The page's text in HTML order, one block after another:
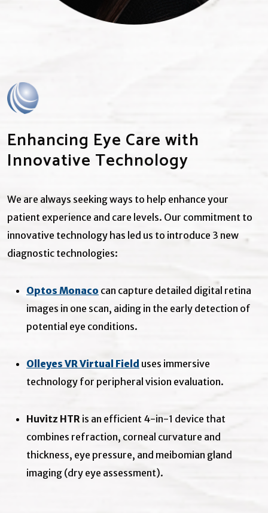
Enhancing Eye Care with
Innovative Technology
We are always seeking ways to help enhance your
patient experience and care levels. Our commitment to
innovative technology has led us to introduce 3 new
diagnostic technologies:
Optos Monaco can capture detailed digital retina
images in one scan, aiding in the early detection of
potential eye conditions.
Olleyes VR Virtual Field uses immersive
technology for peripheral vision evaluation.
Huvitz HTR is an efficient 4-in-1 device that
combines refraction, corneal curvature and
thickness, eye pressure, and meibomian gland
imaging (dry eye assessment).